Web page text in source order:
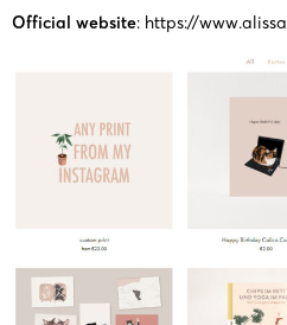
Official website: https://